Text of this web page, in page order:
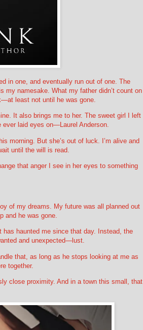
in one, and eventually run out of one. The
my namesake. What my father didn’t count on
least not until he was gone.
It also brings me to her. The sweet girl I left
ever laid eyes on—Laurel Anderson.
morning. But she’s out of luck. I’m alive and
until the will is read.
that anger I see in her eyes to something
of my dreams. My future was all planned out
and he was gone.
has haunted me since that day. Instead, the
and unexpected—lust.
that, as long as he stops looking at me as
together.
close proximity. And in a town this small, that